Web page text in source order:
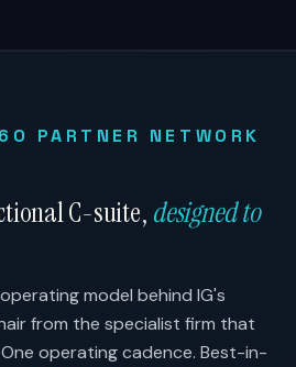
PARTNER NETWORK
C-suite, designed to
model behind IG's
from the specialist firm that
operating cadence. Best-in-